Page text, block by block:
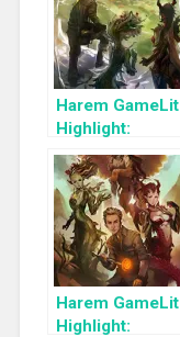
Harem GameLit
Highlight:
Unchained
(Master of All
Book 2)
Harem GameLit
Highlight: